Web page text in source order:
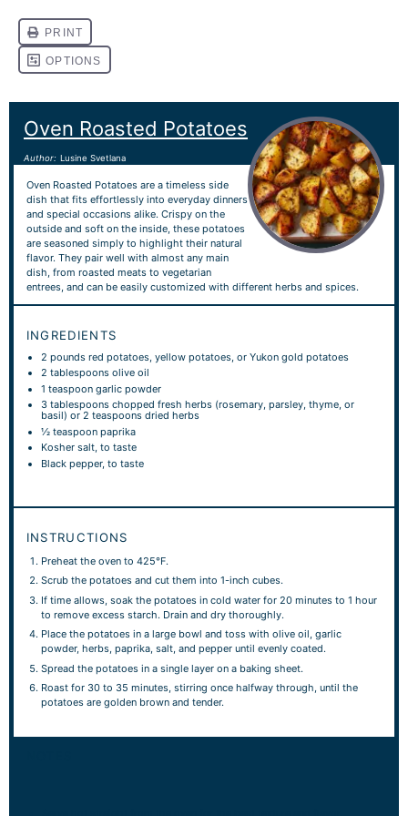
Oven Roasted Potatoes
Author: Lusine Svetlana
Oven Roasted Potatoes are a timeless side
dish that fits effortlessly into everyday dinners
and special occasions alike. Crispy on the
outside and soft on the inside, these potatoes
are seasoned simply to highlight their natural
flavor. They pair well with almost any main
dish, from roasted meats to vegetarian
entrees, and can be easily customized with different herbs and spices.
INGREDIENTS
2 pounds red potatoes, yellow potatoes, or Yukon gold potatoes
2 tablespoons olive oil
1 teaspoon garlic powder
3 tablespoons chopped fresh herbs (rosemary, parsley, thyme, or
basil) or 2 teaspoons dried herbs
½ teaspoon paprika
Kosher salt, to taste
Black pepper, to taste
INSTRUCTIONS
Preheat the oven to 425°F.
Scrub the potatoes and cut them into 1-inch cubes.
If time allows, soak the potatoes in cold water for 20 minutes to 1 hour
to remove excess starch. Drain and dry thoroughly.
Place the potatoes in a large bowl and toss with olive oil, garlic
powder, herbs, paprika, salt, and pepper until evenly coated.
Spread the potatoes in a single layer on a baking sheet.
Roast for 30 to 35 minutes, stirring once halfway through, until the
potatoes are golden brown and tender.